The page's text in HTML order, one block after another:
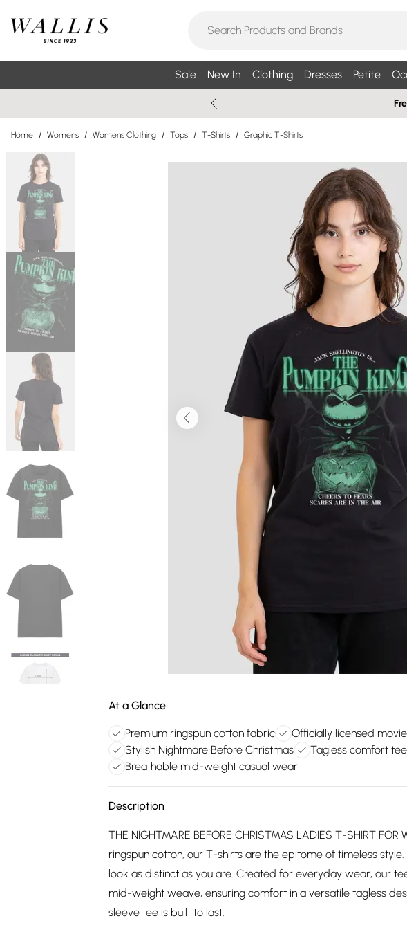
Sale New In Clothing Dresses Petite
Home / Womens / Womens Clothing / Tops / T-Shirts / Graphic T-Shirts
At a Glance
Premium ringspun cotton fabric
Officially licensed
Stylish Nightmare Before Christmas
Tagless comfort
Breathable mid-weight casual wear
Description
THE NIGHTMARE BEFORE CHRISTMAS LADIES T-SHIRT
ringspun cotton, our T-shirts are the epitome of timeless
look as distinct as you are. Created for everyday wear, our
mid-weight weave, ensuring comfort in a versatile tagless
sleeve tee is built to last.